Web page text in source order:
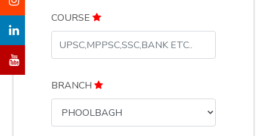
COURSE
BRANCH